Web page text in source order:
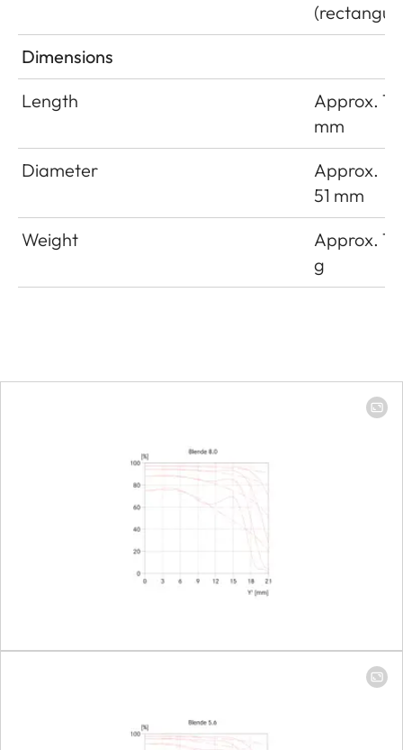
Dimensions
Length
Approx. 18
mm
Diameter
Approx.
51 mm
Weight
Approx.
g